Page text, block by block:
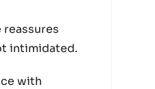
intimidated.
with